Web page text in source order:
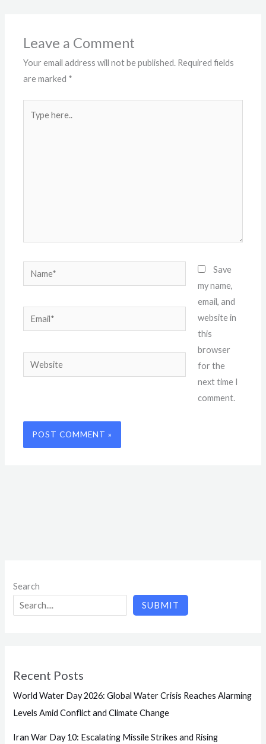
Leave a Comment
Your email address will not be published. Required fields
are marked *
here..
Name*
Email*
Website
Save
my name,
email, and
website in
this
browser
for the
next time I
comment.
Search
SUBMIT
Recent Posts
World Water Day 2026: Global Water Crisis Reaches Alarming
Levels Amid Conflict and Climate Change
Iran War Day 10: Escalating Missile Strikes and Rising